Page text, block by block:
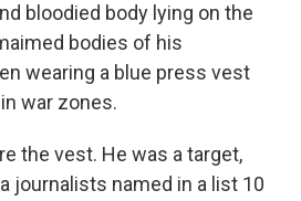
bloodied body lying on the
bodies of his
wearing a blue press vest
war zones.
the vest. He was a target,
journalists named in a list 10